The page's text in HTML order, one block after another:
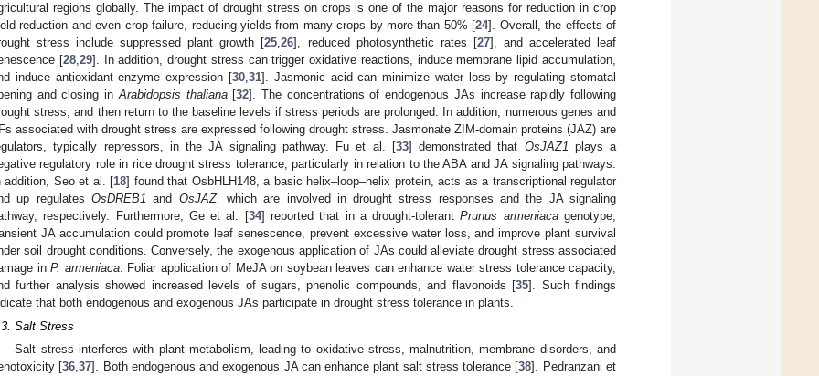
regions globally. The impact of drought stress on crops is one of the major reasons for reduction in crop
reduction and even crop failure, reducing yields from many crops by more than 50% [24]. Overall, the effects of
stress include suppressed plant growth [25,26], reduced photosynthetic rates [27], and accelerated leaf
[28,29]. In addition, drought stress can trigger oxidative reactions, induce membrane lipid accumulation,
induce antioxidant enzyme expression [30,31]. Jasmonic acid can minimize water loss by regulating stomatal
and closing inArabidopsis thaliana[32]. The concentrations of endogenous JAs increase rapidly following
stress, and then return to the baseline levels if stress periods are prolonged. In addition, numerous genes and
associated with drought stress are expressed following drought stress. Jasmonate ZIM-domain proteins (JAZ) are
typically repressors, in the JA signaling pathway. Fu et al. [33] demonstrated that OsJAZ1 plays a
regulatory role in rice drought stress tolerance, particularly in relation to the ABA and JA signaling pathways.
addition, Seo et al. [18] found that OsbHLH148, a basic helix–loop–helix protein, acts as a transcriptional regulator
up regulates OsDREB1 and OsJAZ, which are involved in drought stress responses and the JA signaling
respectively. Furthermore, Ge et al. [34] reported that in a drought-tolerantPrunus armeniacagenotype,
JA accumulation could promote leaf senescence, prevent excessive water loss, and improve plant survival
soil drought conditions. Conversely, the exogenous application of JAs could alleviate drought stress associated
in P. armeniaca. Foliar application of MeJA on soybean leaves can enhance water stress tolerance capacity,
further analysis showed increased levels of sugars, phenolic compounds, and flavonoids [35]. Such findings
that both endogenous and exogenous JAs participate in drought stress tolerance in plants.
Salt Stress
Salt stress interferes with plant metabolism, leading to oxidative stress, malnutrition, membrane disorders, and
[36,37]. Both endogenous and exogenous JA can enhance plant salt stress tolerance [38]. Pedranzani et